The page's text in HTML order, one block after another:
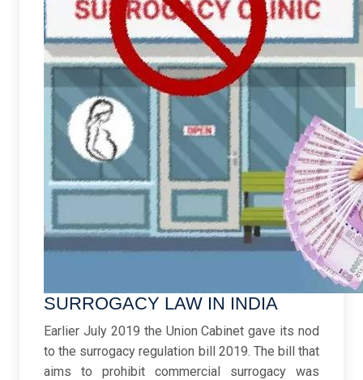
SURROGACY LAW IN INDIA ​
Earlier July 2019 the Union Cabinet gave its nod
to the surrogacy regulation bill 2019. The bill that
aims to prohibit commercial surrogacy was